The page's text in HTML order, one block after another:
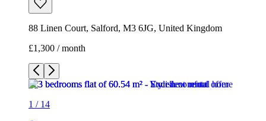
88 Linen Court, Salford, M3 6JG, United Kingdom
£1,300 / month
1 / 14